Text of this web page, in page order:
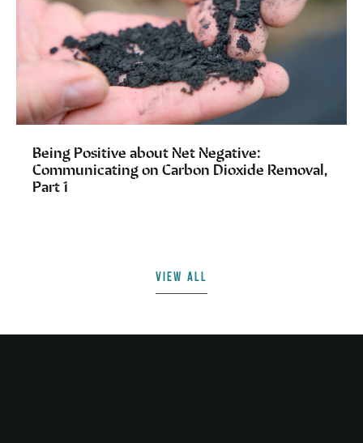
Being Positive about Net Negative:
Communicating on Carbon Dioxide Removal,
Part 1
VIEW ALL